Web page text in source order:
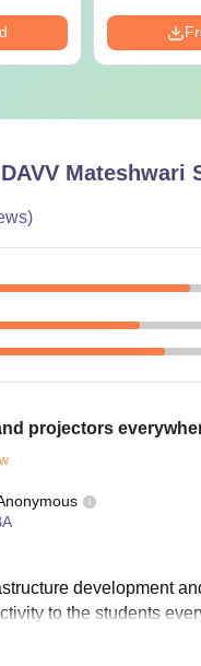
DAVV Mateshwari
projectors
development
to the students